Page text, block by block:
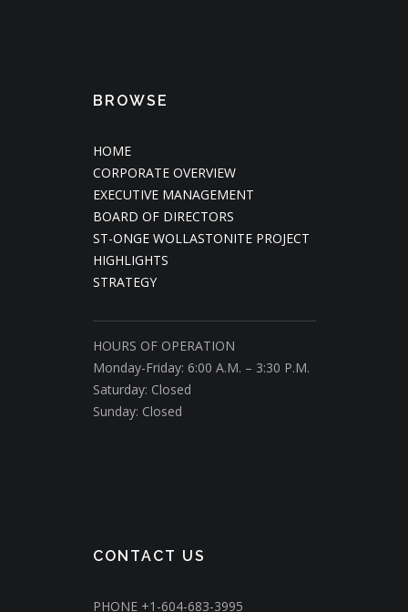
BROWSE
HOME
CORPORATE OVERVIEW
EXECUTIVE MANAGEMENT
BOARD OF DIRECTORS
ST-ONGE WOLLASTONITE PROJECT
HIGHLIGHTS
STRATEGY
HOURS OF OPERATION
Monday-Friday: 6:00 A.M. – 3:30 P.M.
Saturday: Closed
Sunday: Closed
CONTACT US
PHONE +1-604-683-3995